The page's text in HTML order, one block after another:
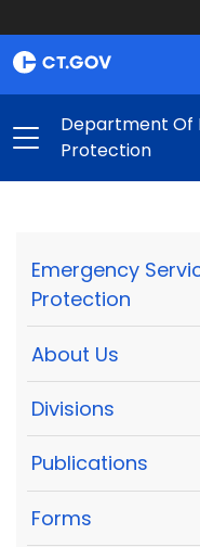
Department Of
Protection
Emergency
Protection
About Us
Divisions
Publications
Forms